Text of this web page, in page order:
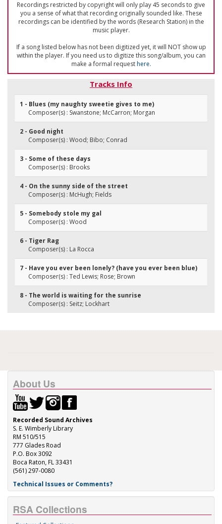
Recordings restricted by copyright will only play 45 seconds to give
you a sense of what that recording originally sounded like. These
recordings can be identified by the words (Research Station) in the
music player.
If a song listed below has not been digitized yet, it will NOT show up
within the player. If you need us to digitize this song/album, you can
make a formal requesthere.
Tracks Info
1 - Blues (my naughty sweetie gives to me)
Composer(s) : Swanstone; McCarron; Morgan
2 - Good night
Composer(s) : Wood; Bibo; Conrad
3 - Some of these days
Composer(s) : Brooks
4 - On the sunny side of the street
Composer(s) : McHugh; Fields
5 - Somebody stole my gal
Composer(s) : Wood
6 - Tiger Rag
Composer(s) : La Rocca
7 - Have you ever been lonely? (have you ever been blue)
Composer(s) : Ted Lewis; Rose; Brown
8 - The world is waiting for the sunrise
Composer(s) : Seitz; Lockhart
About Us
Recorded Sound Archives
S. E. Wimberly Library
RM 510/515
777 Glades Road
P.O. Box 3092
Boca Raton, FL 33431
(561) 297-0080
Technical Issues or Comments?
RSA Collections